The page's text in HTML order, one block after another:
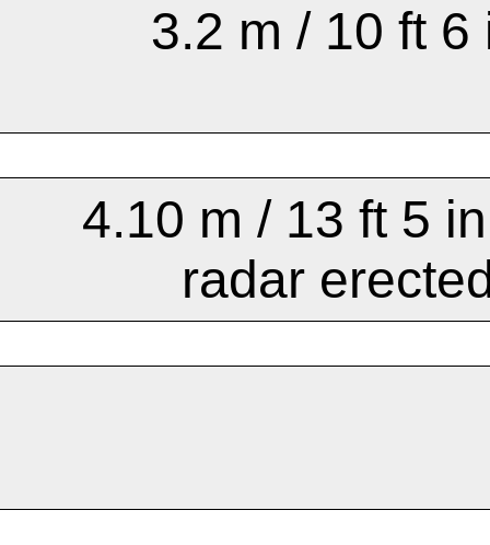
3.2 m / 10 ft 6
4.10 m / 13 ft 5
radar